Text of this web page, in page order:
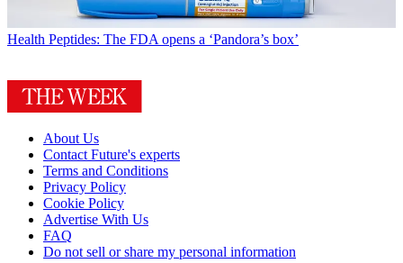
Health Peptides: The FDA opens a ‘Pandora’s box’
About Us
Contact Future's experts
Terms and Conditions
Privacy Policy
Cookie Policy
Advertise With Us
FAQ
Do not sell or share my personal information